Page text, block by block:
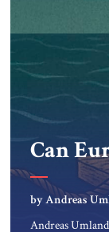
Can
by Andreas
Andreas